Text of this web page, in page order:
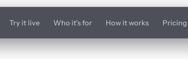
Try it live Who it's for How it works Pricing